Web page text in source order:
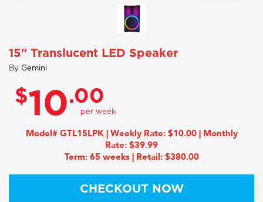
15" Translucent LED Speaker
By Gemini
$10.00
Model# GTL15LPK | Weekly Rate: $10.00 | Monthly
Rate: $39.99
Term: 65 weeks | Retail: $380.00
CHECKOUT NOW